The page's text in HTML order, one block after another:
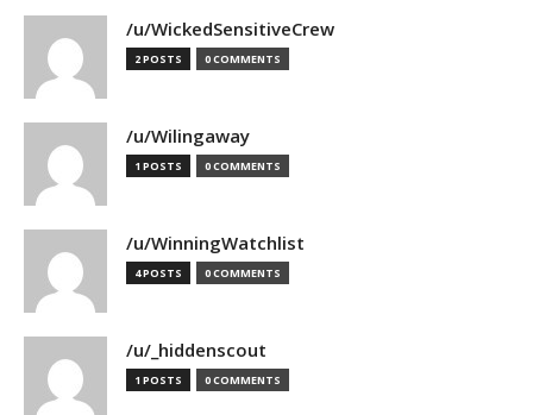
/u/WickedSensitiveCrew
2 POSTS 0 COMMENTS
/u/Wilingaway
1 POSTS 0 COMMENTS
/u/WinningWatchlist
4 POSTS 0 COMMENTS
/u/_hiddenscout
1 POSTS 0 COMMENTS